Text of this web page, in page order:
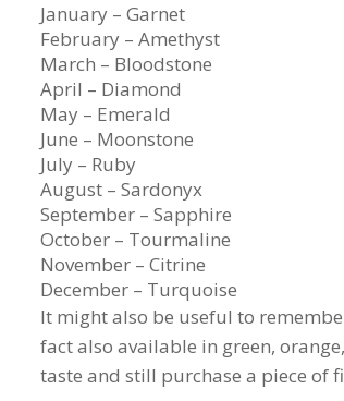
January – Garnet
February – Amethyst
March – Bloodstone
April – Diamond
May – Emerald
June – Moonstone
July – Ruby
August – Sardonyx
September – Sapphire
October – Tourmaline
November – Citrine
December – Turquoise
It might also be useful to
fact also available in green,
taste and still purchase a piece of